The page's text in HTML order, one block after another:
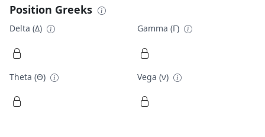
Position Greeks
Delta (Δ) Gamma (Γ)
Theta (Θ) Vega (ν)